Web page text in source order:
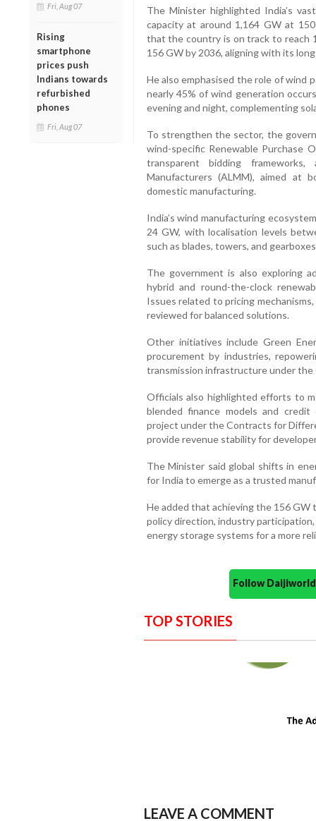
Fri, Aug 07
Rising
smartphone
prices push
Indians towards
refurbished
phones
Fri, Aug 07
The Minister highlighted India’s
capacity at around 1,164 GW at
that the country is on track to reach
156 GW by 2036, aligning with its
He also emphasised the role of wind
nearly 45% of wind generation
evening and night, complementing
To strengthen the sector, the
wind-specific Renewable Purchase
transparent bidding
Manufacturers (ALMM), aimed at
domestic manufacturing.
India’s wind manufacturing
24 GW, with localisation levels
such as blades, towers, and
The government is also exploring
hybrid and round-the-clock
Issues related to pricing
reviewed for balanced solutions.
Other initiatives include Green
procurement by industries,
transmission infrastructure under the
Officials also highlighted efforts to
blended finance models and
project under the Contracts for
provide revenue stability for
The Minister said global shifts in
for India to emerge as a trusted
He added that achieving the 156
policy direction, industry
energy storage systems for a more
Follow
TOP STORIES
LEAVE A COMMENT